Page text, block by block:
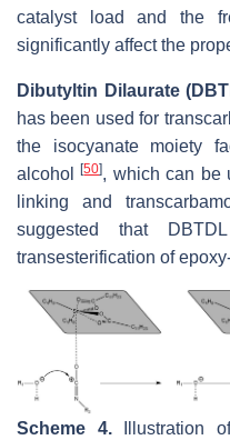
catalyst load and the
significantly affect the
Dibutyltin Dilaurate
has been used for
the isocyanate moiety
alcohol[50], which can be
linking and
suggested that
transesterification of
Scheme 4.Illustration